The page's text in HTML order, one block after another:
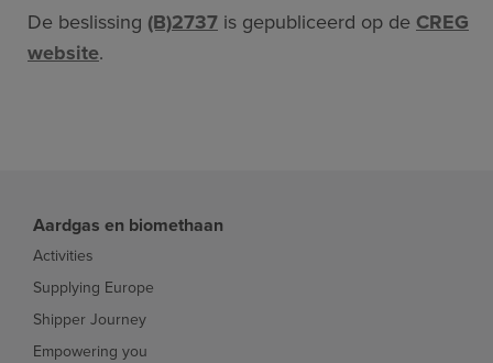
De beslissing (B)2737 is gepubliceerd op de CREG
website.
Aardgas en biomethaan
Activities
Supplying Europe
Shipper Journey
Empowering you